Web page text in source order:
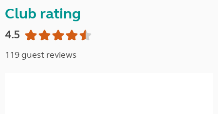
Club rating
4.5
119 guest reviews